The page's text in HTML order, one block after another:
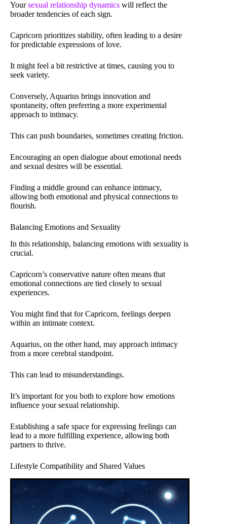
Yoursexual relationship dynamics will reflect the
broader tendencies of each sign.
Capricorn prioritizes stability, often leading to a desire
for predictable expressions of love.
It might feel a bit restrictive at times, causing you to
seek variety.
Conversely, Aquarius brings innovation and
spontaneity, often preferring a more experimental
approach to intimacy.
This can push boundaries, sometimes creating friction.
Encouraging an open dialogue about emotional needs
and sexual desires will be essential.
Finding a middle ground can enhance intimacy,
allowing both emotional and physical connections to
flourish.
Balancing Emotions and Sexuality
In this relationship, balancing emotions with sexuality is
crucial.
Capricorn’s conservative nature often means that
emotional connections are tied closely to sexual
experiences.
You might find that for Capricorn, feelings deepen
within an intimate context.
Aquarius, on the other hand, may approach intimacy
from a more cerebral standpoint.
This can lead to misunderstandings.
It’s important for you both to explore how emotions
influence your sexual relationship.
Establishing a safe space for expressing feelings can
lead to a more fulfilling experience, allowing both
partners to thrive.
Lifestyle Compatibility and Shared Values